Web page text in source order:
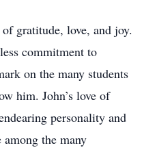
gratitude, love, and joy.
commitment to
on the many students
him. John’s love of
personality and
the many